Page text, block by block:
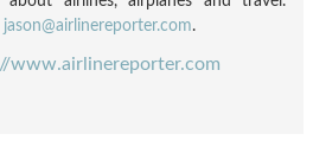
jason@airlinereporter.com.
www.airlinereporter.com